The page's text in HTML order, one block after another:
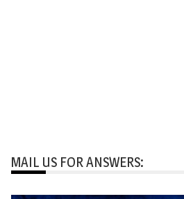
MAIL US FOR ANSWERS: